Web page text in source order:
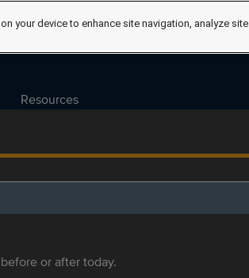
Resources
or after today.
your device to enhance site navigation, analyze site